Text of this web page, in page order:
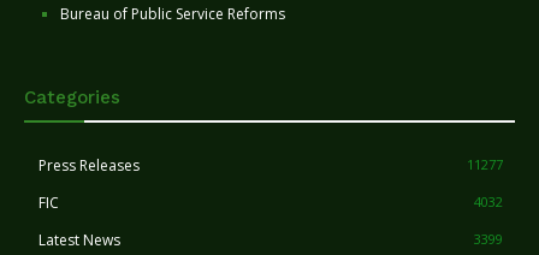
Bureau of Public Service Reforms
Categories
Press Releases 11277
FIC 4032
Latest News 3399